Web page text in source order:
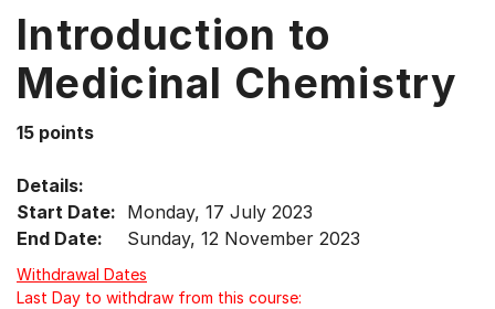
Down
arrow
menu
items.
Introduction to
Medicinal Chemistry
15 points
Details:
Start Date: Monday, 17 July 2023
End Date:
Sunday, 12 November 2023
Withdrawal Dates
Last Day to withdraw from this course: